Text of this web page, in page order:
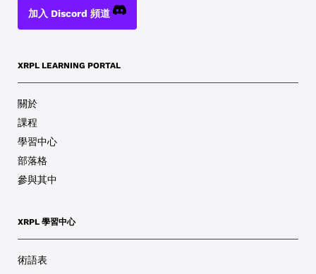
加入 Discord 頻道
XRPL LEARNING PORTAL
關於
課程
學習中心
部落格
參與其中
XRPL 學習中心
術語表